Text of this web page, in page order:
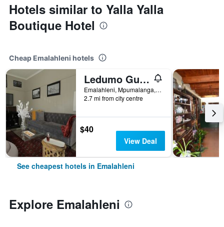
Hotels similar to Yalla Yalla
Boutique Hotel
Cheap Emalahleni hotels
Ledumo Guest lodge
Emalahleni, Mpumalanga, South Africa
2.7 mi from city centre
$40
View Deal
See cheapest hotels in Emalahleni
Explore Emalahleni